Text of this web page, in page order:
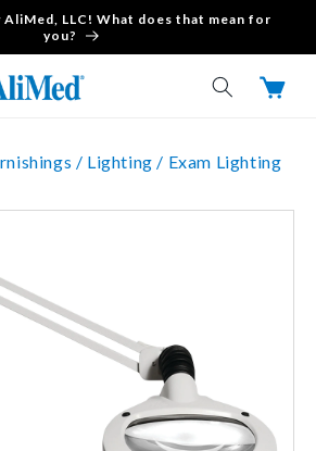
LLC! What does that mean for
you?
Cart
/ Lighting / Exam Lighting